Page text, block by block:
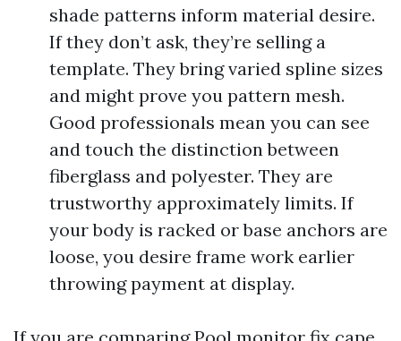
shade patterns inform material desire.
If they don’t ask, they’re selling a
template. They bring varied spline sizes
and might prove you pattern mesh.
Good professionals mean you can see
and touch the distinction between
fiberglass and polyester. They are
trustworthy approximately limits. If
your body is racked or base anchors are
loose, you desire frame work earlier
throwing payment at display.